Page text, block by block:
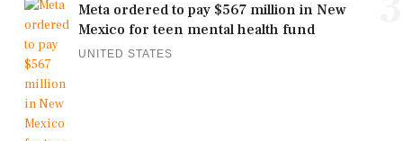
Meta ordered to pay $567 million in New
Mexico for teen mental health fund
UNITED STATES